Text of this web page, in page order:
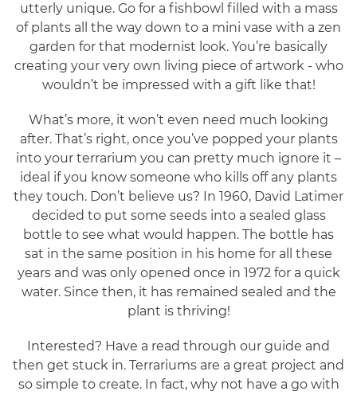
utterly unique. Go for a fishbowl filled with a mass
of plants all the way down to a mini vase with a zen
garden for that modernist look. You’re basically
creating your very own living piece of artwork - who
wouldn’t be impressed with a gift like that!
What’s more, it won’t even need much looking
after. That’s right, once you’ve popped your plants
into your terrarium you can pretty much ignore it –
ideal if you know someone who kills off any plants
they touch. Don’t believe us? In 1960, David Latimer
decided to put some seeds into a sealed glass
bottle to see what would happen. The bottle has
sat in the same position in his home for all these
years and was only opened once in 1972 for a quick
water. Since then, it has remained sealed and the
plant is thriving!
Interested? Have a read through our guide and
then get stuck in. Terrariums are a great project and
so simple to create. In fact, why not have a go with